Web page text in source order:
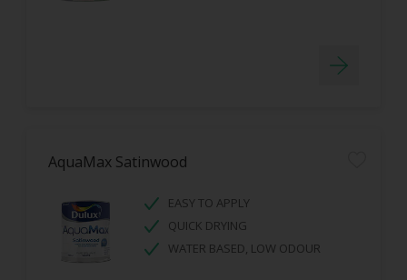
AquaMax Satinwood
EASY TO APPLY
QUICK DRYING
WATER BASED, LOW ODOUR